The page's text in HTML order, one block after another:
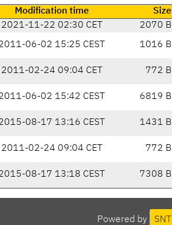
Modification time
Size
2021-11-22 02:30 CET
2070 B
06-02 15:25 CEST 1016 B
2011-02-24 09:04 CET 772 B
06-02 15:42 CEST 6819 B
08-17 13:16 CEST 1431 B
2011-02-24 09:04 CET 772 B
08-17 13:18 CEST 7308 B
Powered by SNT